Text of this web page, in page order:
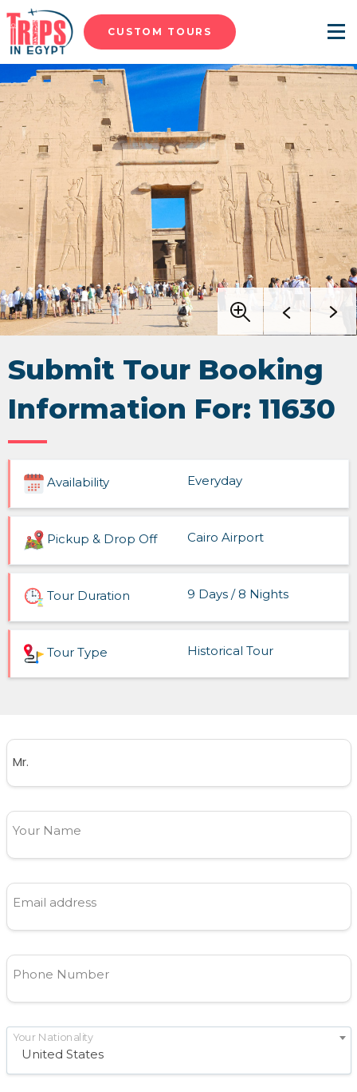
CUSTOM TOURS Menu
Submit Tour Booking
Information For: 11630
Availability Everyday
Pickup & Drop Off Cairo Airport
Tour Duration 9 Days / 8 Nights
Tour Type Historical Tour
Your Name
Email address
Phone Number
United States
Your Nationality